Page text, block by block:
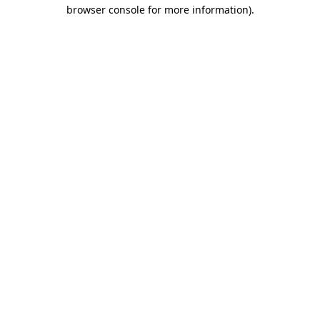
browser console for more information).